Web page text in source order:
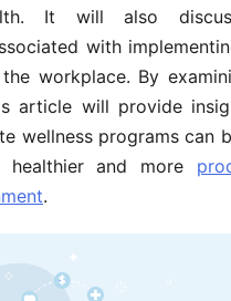
It will also
with
workplace. By
article will provide
wellness programs can
and more
.